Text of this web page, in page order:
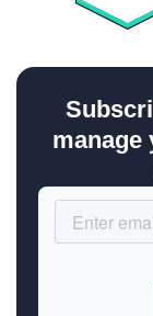
manage